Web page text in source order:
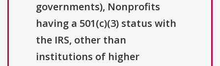
governments), Nonprofits
having a 501(c)(3) status with
the IRS, other than
institutions of higher